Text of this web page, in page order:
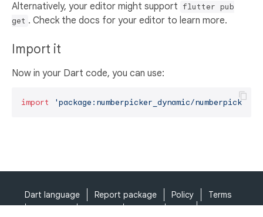
Alternatively, your editor might support flutter pub
get . Check the docs for your editor to learn more.
Import it
Now in your Dart code, you can use:
import 'package:numberpicker_dynamic/
Dart language Report package Policy
Terms